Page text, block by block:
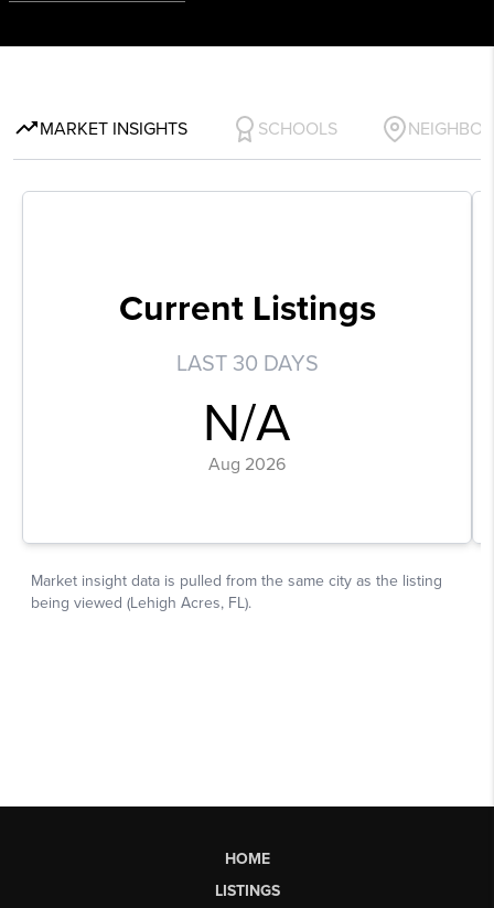
HOME
LISTINGS